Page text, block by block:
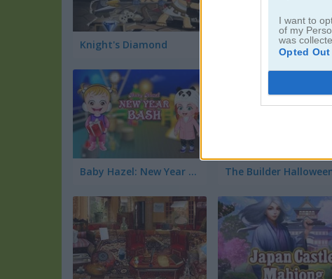
I want to
of my
was
Opted Out
Knight's Diamond
Baby Hazel: New Year Bash